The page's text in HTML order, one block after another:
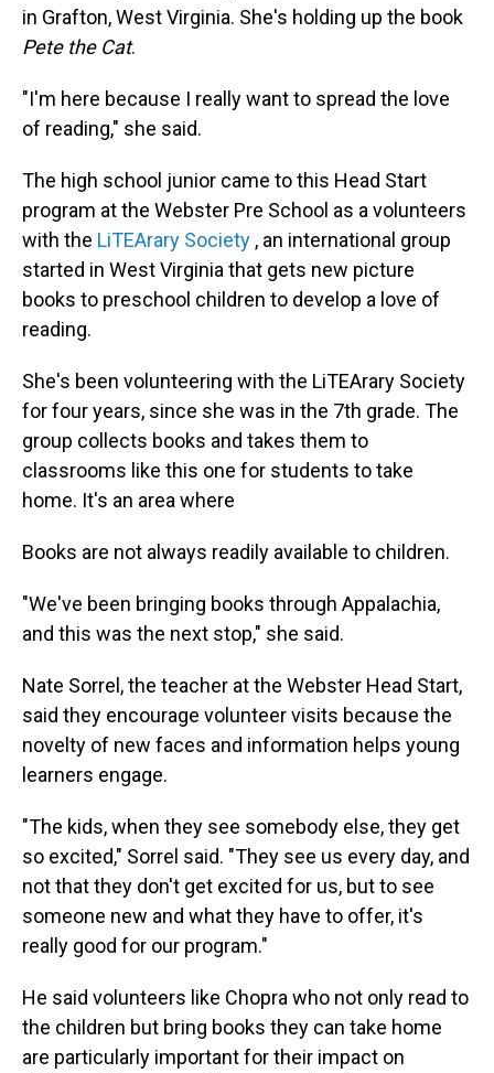
in Grafton, West Virginia. She's holding up the book
Pete the Cat.
"I'm here because I really want to spread the love
of reading," she said.
The high school junior came to this Head Start
program at the Webster Pre School as a volunteers
with the LiTEArary Society , an international group
started in West Virginia that gets new picture
books to preschool children to develop a love of
reading.
She's been volunteering with the LiTEArary Society
for four years, since she was in the 7th grade. The
group collects books and takes them to
classrooms like this one for students to take
home. It's an area where
Books are not always readily available to children.
"We've been bringing books through Appalachia,
and this was the next stop," she said.
Nate Sorrel, the teacher at the Webster Head Start,
said they encourage volunteer visits because the
novelty of new faces and information helps young
learners engage.
"The kids, when they see somebody else, they get
so excited," Sorrel said. "They see us every day, and
not that they don't get excited for us, but to see
someone new and what they have to offer, it's
really good for our program."
He said volunteers like Chopra who not only read to
the children but bring books they can take home
are particularly important for their impact on